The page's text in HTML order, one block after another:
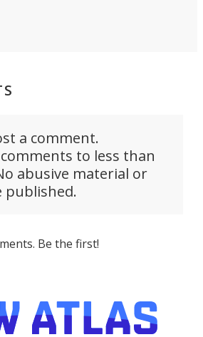
a comment.
comments to less than
abusive material or
published.
Be the first!